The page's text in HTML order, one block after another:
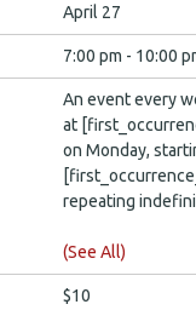
April 27
7:00 pm - 10:00
An event every
at
on Monday,
repeating
(See All)
$10